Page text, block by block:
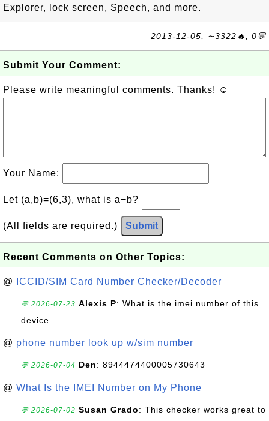
Explorer, lock screen, Speech, and more.
2013-12-05, ∼3322🔥, 0💬
Submit Your Comment:
Please write meaningful comments. Thanks! ☺
Your Name:
Let (a,b)=(6,3), what is a−b?
(All fields are required.) Submit
Recent Comments on Other Topics:
@ ICCID/SIM Card Number Checker/Decoder
💬 2026-07-23 Alexis P: What is the imei number of this
device
@ phone number look up w/sim number
💬 2026-07-04 Den: 8944474400005730643
@ What Is the IMEI Number on My Phone
💬 2026-07-02 Susan Grado: This checker works great to